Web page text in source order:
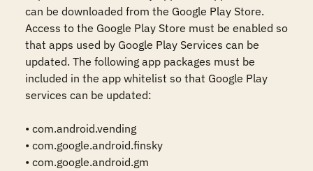
can be downloaded from the Google Play Store.
Access to the Google Play Store must be enabled so
that apps used by Google Play Services can be
updated. The following app packages must be
included in the app whitelist so that Google Play
services can be updated:
• com.android.vending
• com.google.android.finsky
• com.google.android.gm